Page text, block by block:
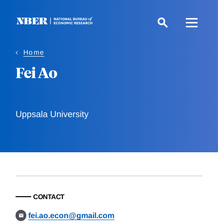
Home
Fei Ao
Uppsala University
CONTACT
fei.ao.econ@gmail.com